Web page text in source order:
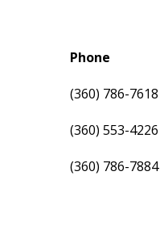
Phone
(360) 786-7618
(360) 553-4226
(360) 786-7884